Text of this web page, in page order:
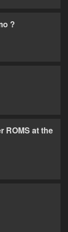
?
ROMS at the